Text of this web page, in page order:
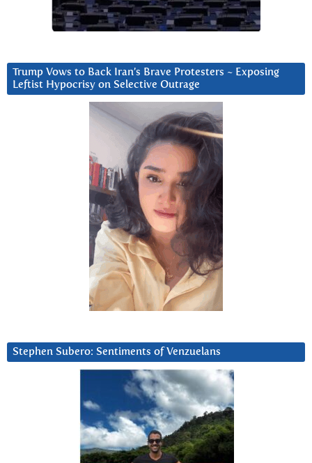
Trump Vows to Back Iran’s Brave Protesters ~ Exposing
Leftist Hypocrisy on Selective Outrage
Stephen Subero: Sentiments of Venzuelans